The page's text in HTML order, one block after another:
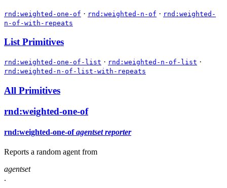
rnd:weighted-one-of · rnd:weighted-n-of · rnd:weighted-
n-of-with-repeats
List Primitives
rnd:weighted-one-of-list · rnd:weighted-n-of-list ·
rnd:weighted-n-of-list-with-repeats
All Primitives
rnd:weighted-one-of
rnd:weighted-one-ofagentset reporter
Reports a random agent from
agentset
.